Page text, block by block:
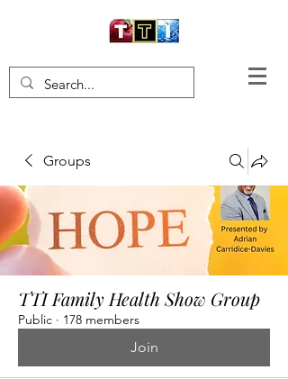
Groups
TTI Family Health Show Group
Public · 178 members
Join